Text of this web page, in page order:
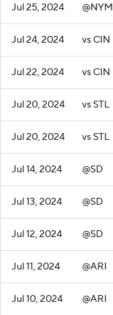
Jul 25, 2024 @NYM
Jul 24, 2024 vs CIN
Jul 22, 2024 vs CIN
Jul 20, 2024 vs STL
Jul 20, 2024 vs STL
Jul 14, 2024 @SD
Jul 13, 2024 @SD
Jul 12, 2024 @SD
Jul 11, 2024 @ARI
Jul 10, 2024 @ARI